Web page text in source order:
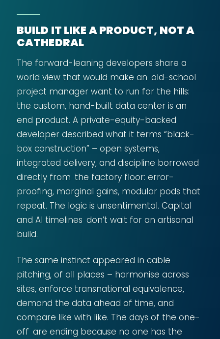
BUILD IT LIKE A PRODUCT, NOT A
CATHEDRAL
The forward-leaning developers share a
world view that would make an old-school
project manager want to run for the hills:
the custom, hand-built data center is an
end product. A private-equity-backed
developer described what it terms “black-
box construction” – open systems,
integrated delivery, and discipline borrowed
directly from the factory floor: error-
proofing, marginal gains, modular pods that
repeat. The logic is unsentimental. Capital
and AI timelines don’t wait for an artisanal
build.
The same instinct appeared in cable
pitching, of all places – harmonise across
sites, enforce transnational equivalence,
demand the data ahead of time, and
compare like with like. The days of the one-
off are ending because no one has the